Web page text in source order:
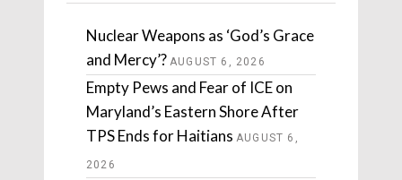
Nuclear Weapons as ‘God’s Grace
and Mercy’? AUGUST 6, 2026
Empty Pews and Fear of ICE on
Maryland’s Eastern Shore After
TPS Ends for Haitians AUGUST 6,
2026